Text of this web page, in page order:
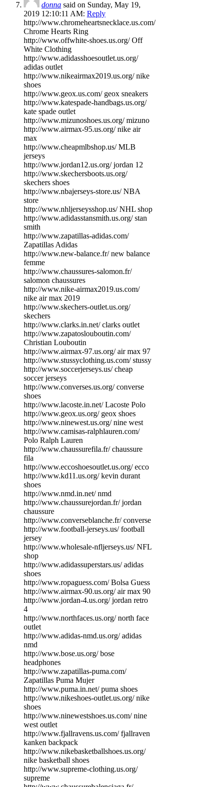
donna said on Sunday, May 19,
2019 12:10:11 AM: Reply
http://www.chromeheartsnecklace.us.com/
Chrome Hearts Ring
http://www.offwhite-shoes.us.org/ Off
White Clothing
http://www.adidasshoesoutlet.us.org/
adidas outlet
http://www.nikeairmax2019.us.org/ nike
shoes
http://www.geox.us.com/ geox sneakers
http://www.katespade-handbags.us.org/
kate spade outlet
http://www.mizunoshoes.us.org/ mizuno
http://www.airmax-95.us.org/ nike air
max
http://www.cheapmlbshop.us/ MLB
jerseys
http://www.jordan12.us.org/ jordan 12
http://www.skechersboots.us.org/
skechers shoes
http://www.nbajerseys-store.us/ NBA
store
http://www.nhljerseysshop.us/ NHL shop
http://www.adidasstansmith.us.org/ stan
smith
http://www.zapatillas-adidas.com/
Zapatillas Adidas
http://www.new-balance.fr/ new balance
femme
http://www.chaussures-salomon.fr/
salomon chaussures
http://www.nike-airmax2019.us.com/
nike air max 2019
http://www.skechers-outlet.us.org/
skechers
http://www.clarks.in.net/ clarks outlet
http://www.zapatoslouboutin.com/
Christian Louboutin
http://www.airmax-97.us.org/ air max 97
http://www.stussyclothing.us.com/ stussy
http://www.soccerjerseys.us/ cheap
soccer jerseys
http://www.converses.us.org/ converse
shoes
http://www.lacoste.in.net/ Lacoste Polo
http://www.geox.us.org/ geox shoes
http://www.ninewest.us.org/ nine west
http://www.camisas-ralphlauren.com/
Polo Ralph Lauren
http://www.chaussurefila.fr/ chaussure
fila
http://www.eccoshoesoutlet.us.org/ ecco
http://www.kd11.us.org/ kevin durant
shoes
http://www.nmd.in.net/ nmd
http://www.chaussurejordan.fr/ jordan
chaussure
http://www.converseblanche.fr/ converse
http://www.football-jerseys.us/ football
jersey
http://www.wholesale-nfljerseys.us/ NFL
shop
http://www.adidassuperstars.us/ adidas
shoes
http://www.ropaguess.com/ Bolsa Guess
http://www.airmax-90.us.org/ air max 90
http://www.jordan-4.us.org/ jordan retro
4
http://www.northfaces.us.org/ north face
outlet
http://www.adidas-nmd.us.org/ adidas
nmd
http://www.bose.us.org/ bose
headphones
http://www.zapatillas-puma.com/
Zapatillas Puma Mujer
http://www.puma.in.net/ puma shoes
http://www.nikeshoes-outlet.us.org/ nike
shoes
http://www.ninewestshoes.us.com/ nine
west outlet
http://www.fjallravens.us.com/ fjallraven
kanken backpack
http://www.nikebasketballshoes.us.org/
nike basketball shoes
http://www.supreme-clothing.us.org/
supreme